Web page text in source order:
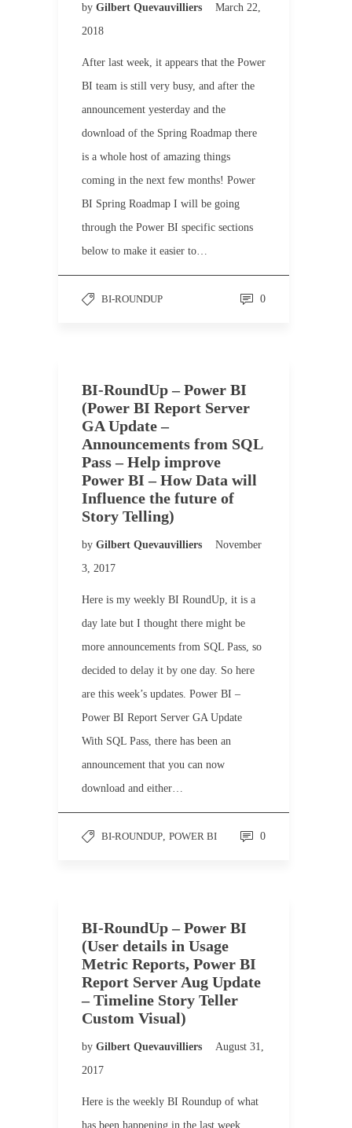
by Gilbert Quevauvilliers
March 22,
2018
After last week, it appears that the Power
BI team is still very busy, and after the
announcement yesterday and the
download of the Spring Roadmap there
is a whole host of amazing things
coming in the next few months! Power
BI Spring Roadmap I will be going
through the Power BI specific sections
below to make it easier to…
BI-ROUNDUP 0
BI-RoundUp – Power BI
(Power BI Report Server
GA Update –
Announcements from SQL
Pass – Help improve
Power BI – How Data will
Influence the future of
Story Telling)
by Gilbert Quevauvilliers
November
3, 2017
Here is my weekly BI RoundUp, it is a
day late but I thought there might be
more announcements from SQL Pass, so
decided to delay it by one day. So here
are this week’s updates. Power BI –
Power BI Report Server GA Update
With SQL Pass, there has been an
announcement that you can now
download and either…
BI-ROUNDUP, POWER BI 0
BI-RoundUp – Power BI
(User details in Usage
Metric Reports, Power BI
Report Server Aug Update
– Timeline Story Teller
Custom Visual)
by Gilbert Quevauvilliers
August 31,
2017
Here is the weekly BI Roundup of what
has been happening in the last week.